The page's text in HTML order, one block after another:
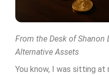
From the Desk of Shanon
Alternative Assets
You know, I was sitting